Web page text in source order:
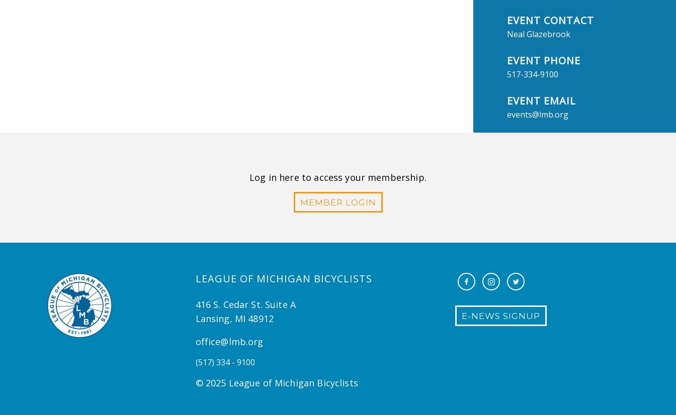
EVENT CONTACT
Neal Glazebrook
EVENT PHONE
517-334-9100
EVENT EMAIL
events@lmb.org
Log in here to access your membership.
MEMBER LOGIN
LEAGUE OF MICHIGAN BICYCLISTS
416 S. Cedar St. Suite A
Lansing, MI 48912
office@lmb.org
(517) 334 - 9100
© 2025 League of Michigan Bicyclists
E-NEWS SIGNUP